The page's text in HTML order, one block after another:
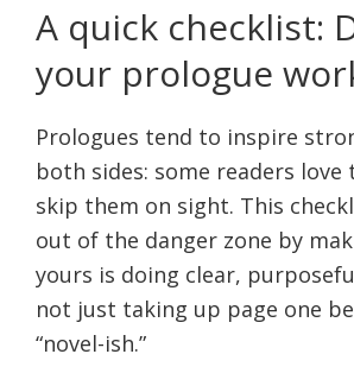
A quick checklist:
your prologue
Prologues tend to inspire
both sides: some readers love
skip them on sight. This
out of the danger zone by
yours is doing clear,
not just taking up page one
“novel-ish.”